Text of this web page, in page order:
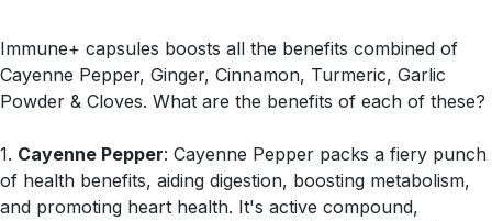
Immune+ capsules boosts all the benefits combined of
Cayenne Pepper, Ginger, Cinnamon, Turmeric, Garlic
Powder & Cloves. What are the benefits of each of these?
1. Cayenne Pepper: Cayenne Pepper packs a fiery punch
of health benefits, aiding digestion, boosting metabolism,
and promoting heart health. It's active compound,